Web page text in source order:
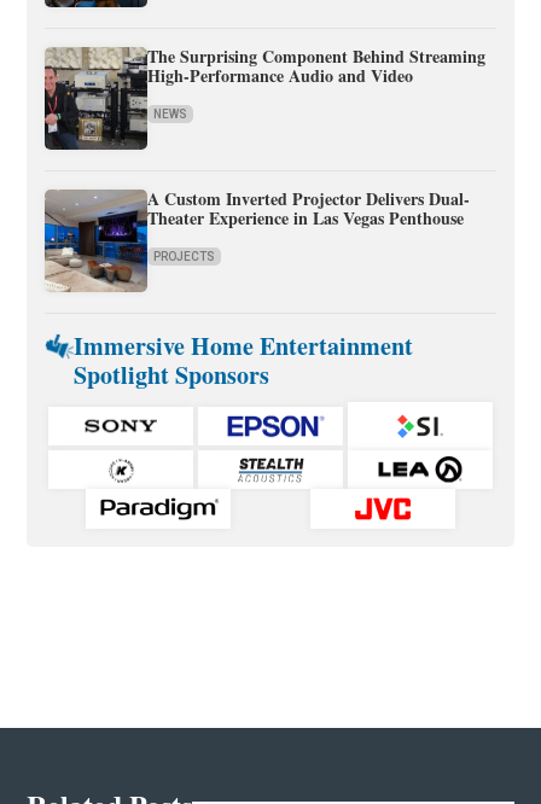
The Surprising Component Behind Streaming
High-Performance Audio and Video
NEWS
A Custom Inverted Projector Delivers Dual-
Theater Experience in Las Vegas Penthouse
PROJECTS
Immersive Home Entertainment
Spotlight Sponsors